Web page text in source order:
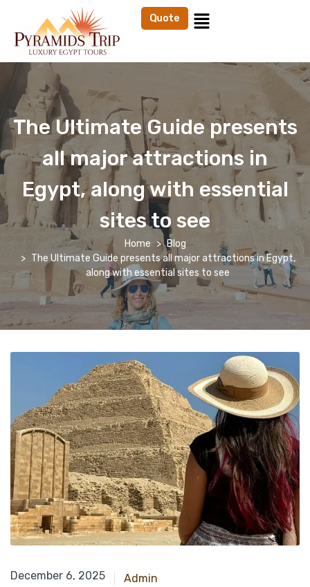
Quote
The Ultimate Guide presents
all major attractions in
Egypt, along with essential
sites to see
Home
Blog
The Ultimate Guide presents all major attractions in Egypt,
along with essential sites to see
April 28, 2025
December 6, 2025 Admin